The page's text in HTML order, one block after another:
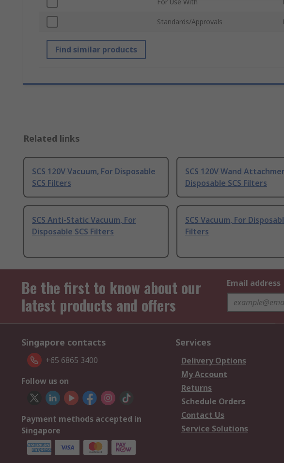
Standards/Approvals
Find similar products
Related links
SCS 120V Vacuum, For Disposable
SCS Filters
SCS 120V Wand
Disposable SCS Filters
SCS Anti-Static Vacuum, For
Disposable SCS Filters
SCS Vacuum, For
Filters
Be the first to know about our
latest products and offers
Email address
Singapore contacts
+65 6865 3400
Follow us on
Payment methods accepted in
Singapore
Services
Delivery Options
My Account
Returns
Schedule Orders
Contact Us
Service Solutions